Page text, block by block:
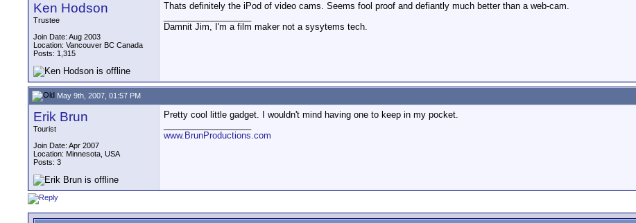
Ken Hodson
Trustee
Join Date: Aug 2003
Location: Vancouver BC Canada
Posts: 1,315
Thats definitely the iPod of video cams. Seems fool proof and defiantly much better than a web-cam.
Damnit Jim, I'm a film maker not a sysytems tech.
May 9th, 2007, 01:57 PM
Erik Brun
Tourist
Join Date: Apr 2007
Location: Minnesota, USA
Posts: 3
Pretty cool little gadget. I wouldn't mind having one to keep in my pocket.
www.BrunProductions.com